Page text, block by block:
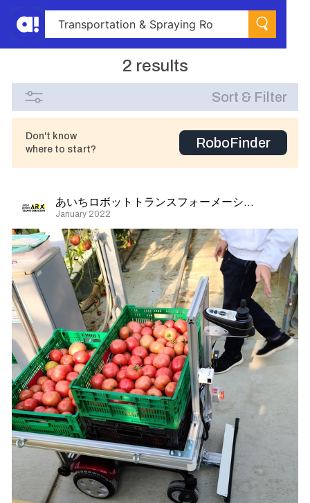
2 results
Sort & Filter
Don't know
where to start?
RoboFinder
あいちロボットトランスフォーメーション
January 2022